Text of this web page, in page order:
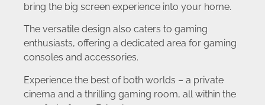
bring the big screen experience into your home.
The versatile design also caters to gaming
enthusiasts, offering a dedicated area for gaming
consoles and accessories.
Experience the best of both worlds – a private
cinema and a thrilling gaming room, all within the